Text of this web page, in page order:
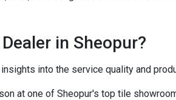
in Sheopur?
into the service quality and
at one of Sheopur's top tile